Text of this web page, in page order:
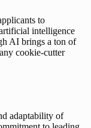
to
intelligence
AI brings a ton of
cookie-cutter
adaptability of